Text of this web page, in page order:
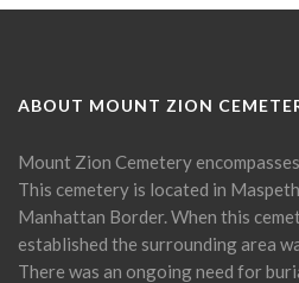
ABOUT MOUNT ZION
Mount Zion Cemetery
This cemetery is located in
Manhattan Border. When this
established the surrounding area
There was an ongoing need for